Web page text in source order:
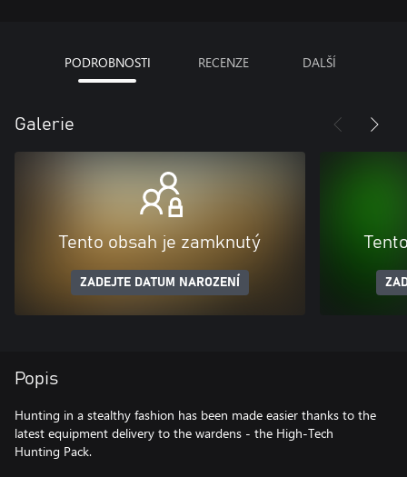
PODROBNOSTI RECENZE DALŠÍ
Galerie
Tento obsah je zamknutý
ZADEJTE DATUM NAROZENÍ
Popis
Hunting in a stealthy fashion has been made easier thanks to the
latest equipment delivery to the wardens - the High-Tech
Hunting Pack.